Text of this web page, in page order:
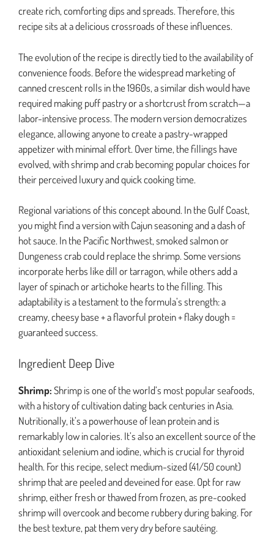
create rich, comforting dips and spreads. Therefore, this
recipe sits at a delicious crossroads of these influences.
The evolution of the recipe is directly tied to the availability of
convenience foods. Before the widespread marketing of
canned crescent rolls in the 1960s, a similar dish would have
required making puff pastry or a shortcrust from scratch—a
labor-intensive process. The modern version democratizes
elegance, allowing anyone to create a pastry-wrapped
appetizer with minimal effort. Over time, the fillings have
evolved, with shrimp and crab becoming popular choices for
their perceived luxury and quick cooking time.
Regional variations of this concept abound. In the Gulf Coast,
you might find a version with Cajun seasoning and a dash of
hot sauce. In the Pacific Northwest, smoked salmon or
Dungeness crab could replace the shrimp. Some versions
incorporate herbs like dill or tarragon, while others add a
layer of spinach or artichoke hearts to the filling. This
adaptability is a testament to the formula’s strength: a
creamy, cheesy base + a flavorful protein + flaky dough =
guaranteed success.
Ingredient Deep Dive
Shrimp:Shrimp is one of the world’s most popular seafoods,
with a history of cultivation dating back centuries in Asia.
Nutritionally, it’s a powerhouse of lean protein and is
remarkably low in calories. It’s also an excellent source of the
antioxidant selenium and iodine, which is crucial for thyroid
health. For this recipe, select medium-sized (41/50 count)
shrimp that are peeled and deveined for ease. Opt for raw
shrimp, either fresh or thawed from frozen, as pre-cooked
shrimp will overcook and become rubbery during baking. For
the best texture, pat them very dry before sautéing.